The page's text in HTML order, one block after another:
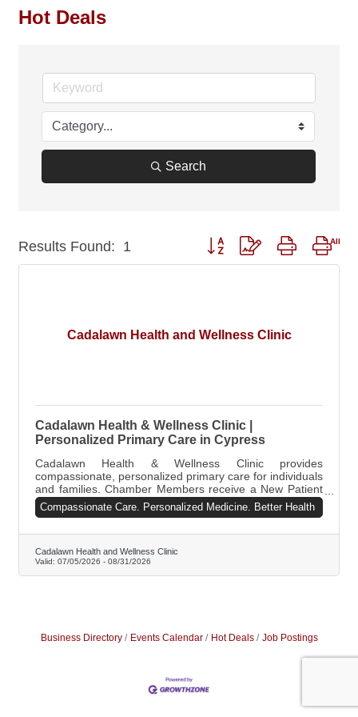
Hot Deals
Search
Results Found: 1 Button group with nested
Cadalawn Health and Wellness Clinic
Cadalawn Health & Wellness Clinic |
Personalized Primary Care in Cypress
Cadalawn Health & Wellness Clinic provides
compassionate, personalized primary care for individuals
and families. Chamber Members receive a New Patient
Wellness Visit for only $75 (regularly $125), plus a FREE
Vitamin B12 injection if medically appropriate. We offer
support. Call 713-881-9173 or email
info@cadalawnclinic.org.
Compassionate Care. Personalized Medicine. Better Health
Cadalawn Health and Wellness Clinic
Valid: 07/05/2026 - 08/31/2026
Business Directory Events Calendar Hot Deals Job Postings